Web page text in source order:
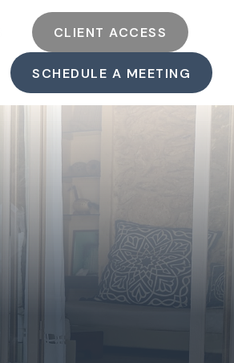
CLIENT ACCESS
SCHEDULE A MEETING